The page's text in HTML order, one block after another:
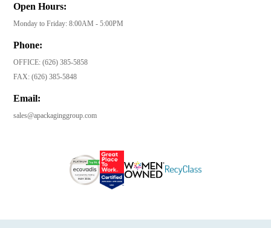
Open Hours:
Monday to Friday: 8:00AM - 5:00PM
Phone:
OFFICE:(626) 385-5858
FAX:(626) 385-5848
Email:
sales@apackaginggroup.com